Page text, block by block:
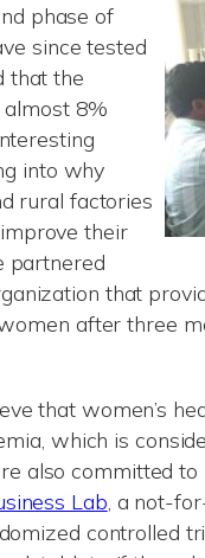
phase of
since tested
that the
8%
into why
rural factories
their
partnered
that
after three
that women’s
which is
also committed
Lab , a not-
controlled